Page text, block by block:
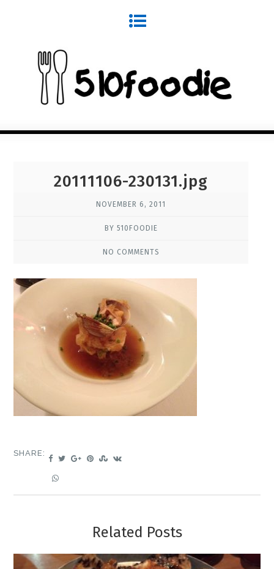
20111106-230131.jpg
NOVEMBER 6, 2011
BY 510FOODIE
NO COMMENTS
SHARE:
Related Posts